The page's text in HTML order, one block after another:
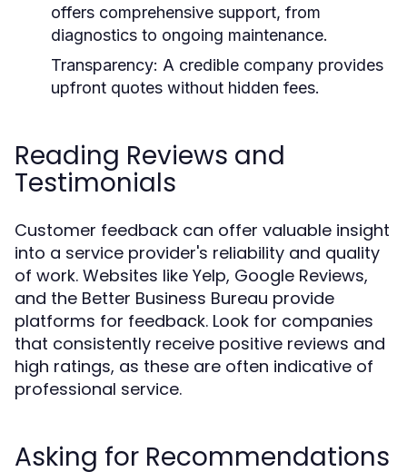
offers comprehensive support, from
diagnostics to ongoing maintenance.
Transparency: A credible company provides
upfront quotes without hidden fees.
Reading Reviews and
Testimonials
Customer feedback can offer valuable insight
into a service provider's reliability and quality
of work. Websites like Yelp, Google Reviews,
and the Better Business Bureau provide
platforms for feedback. Look for companies
that consistently receive positive reviews and
high ratings, as these are often indicative of
professional service.
Asking for Recommendations